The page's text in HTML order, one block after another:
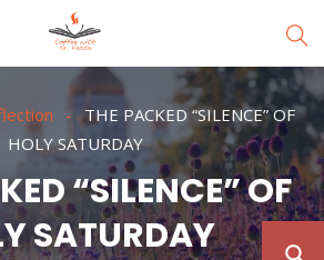
THE PACKED “SILENCE” OF
HOLY SATURDAY
“SILENCE” OF
SATURDAY